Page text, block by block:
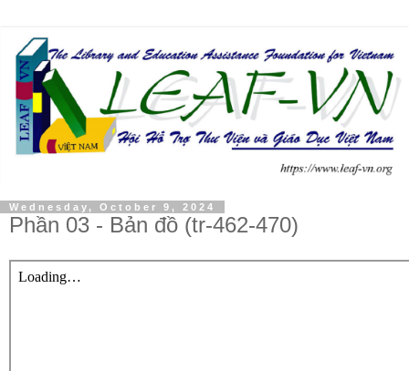
Wednesday, October 9, 2024
Phần 03 - Bản đồ (tr-462-470)